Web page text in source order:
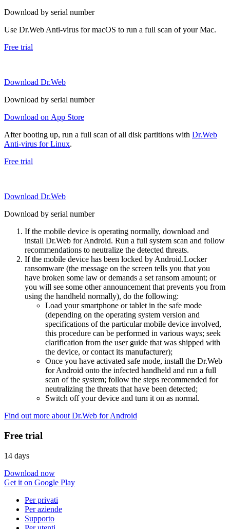
Download by serial number
Use Dr.Web Anti-virus for macOS to run a full scan of your Mac.
Free trial
Download Dr.Web
Download by serial number
Download on App Store
After booting up, run a full scan of all disk partitions with Dr.Web
Anti-virus for Linux.
Free trial
Download Dr.Web
Download by serial number
If the mobile device is operating normally, download and
install Dr.Web for Android. Run a full system scan and follow
recommendations to neutralize the detected threats.
If the mobile device has been locked by Android.Locker
ransomware (the message on the screen tells you that you
have broken some law or demands a set ransom amount; or
you will see some other announcement that prevents you from
using the handheld normally), do the following:
Load your smartphone or tablet in the safe mode
(depending on the operating system version and
specifications of the particular mobile device involved,
this procedure can be performed in various ways; seek
clarification from the user guide that was shipped with
the device, or contact its manufacturer);
Once you have activated safe mode, install the Dr.Web
for Android onto the infected handheld and run a full
scan of the system; follow the steps recommended for
neutralizing the threats that have been detected;
Switch off your device and turn it on as normal.
Find out more about Dr.Web for Android
Free trial
14 days
Download now
Get it on Google Play
Per privati
Per aziende
Supporto